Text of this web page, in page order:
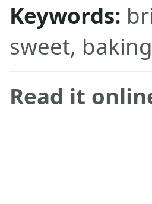
Keywords:
sweet,
Read it